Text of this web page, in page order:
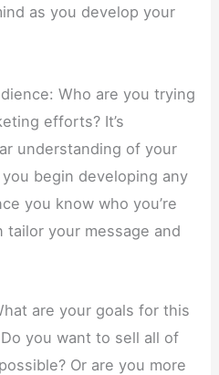
as you develop your
Who are you trying
efforts? It’s
understanding of your
begin developing any
you know who you’re
your message and
are your goals for this
you want to sell all of
Or are you more